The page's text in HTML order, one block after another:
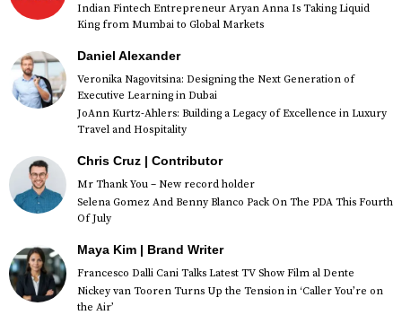
Indian Fintech Entrepreneur Aryan Anna Is Taking Liquid
King from Mumbai to Global Markets
Daniel Alexander
Veronika Nagovitsina: Designing the Next Generation of
Executive Learning in Dubai
JoAnn Kurtz-Ahlers: Building a Legacy of Excellence in Luxury
Travel and Hospitality
Chris Cruz | Contributor
Mr Thank You – New record holder
Selena Gomez And Benny Blanco Pack On The PDA This Fourth
Of July
Maya Kim | Brand Writer
Francesco Dalli Cani Talks Latest TV Show Film al Dente
Nickey van Tooren Turns Up the Tension in ‘Caller You’re on
the Air’